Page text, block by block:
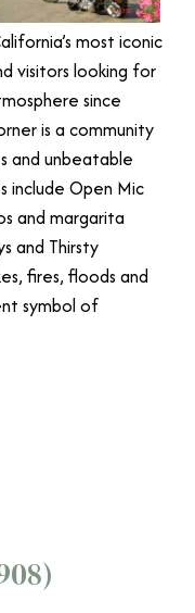
most iconic
visitors looking for
since
is a community
and unbeatable
include Open Mic
and margarita
and Thirsty
fires, floods and
symbol of